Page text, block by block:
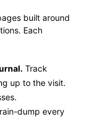
built around
Each
Track
up to the visit.
dump every